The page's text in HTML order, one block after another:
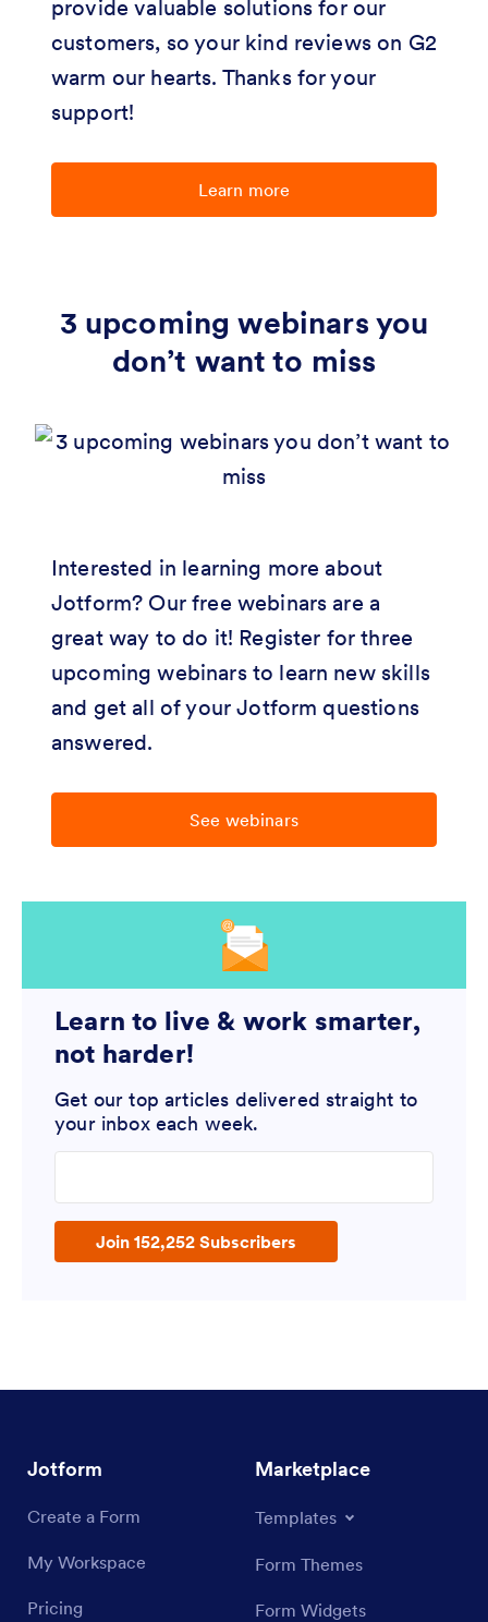
provide valuable solutions for our
customers, so your kind reviews on G2
warm our hearts. Thanks for your
support!
Learn more
3 upcoming webinars you
don’t want to miss
Interested in learning more about
Jotform? Our free webinars are a
great way to do it! Register for three
upcoming webinars to learn new skills
and get all of your Jotform questions
answered.
See webinars
Learn to live & work smarter,
not harder!
Get our top articles delivered straight to
your inbox each week.
Join 152,252 Subscribers
Jotform
Create a Form
My Workspace
Pricing
Marketplace
Templates
Form Themes
Form Widgets